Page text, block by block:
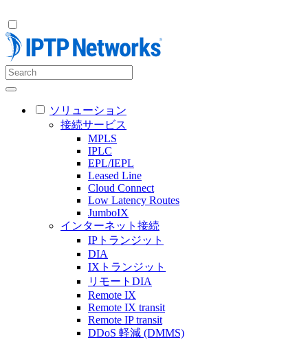
ソリューション
接続サービス
MPLS
IPLC
EPL/IEPL
Leased Line
Cloud Connect
Low Latency Routes
JumboIX
インターネット接続
IPトランジット
DIA
IXトランジット
リモートDIA
Remote IX
Remote IX transit
Remote IP transit
DDoS 軽減 (DMMS)